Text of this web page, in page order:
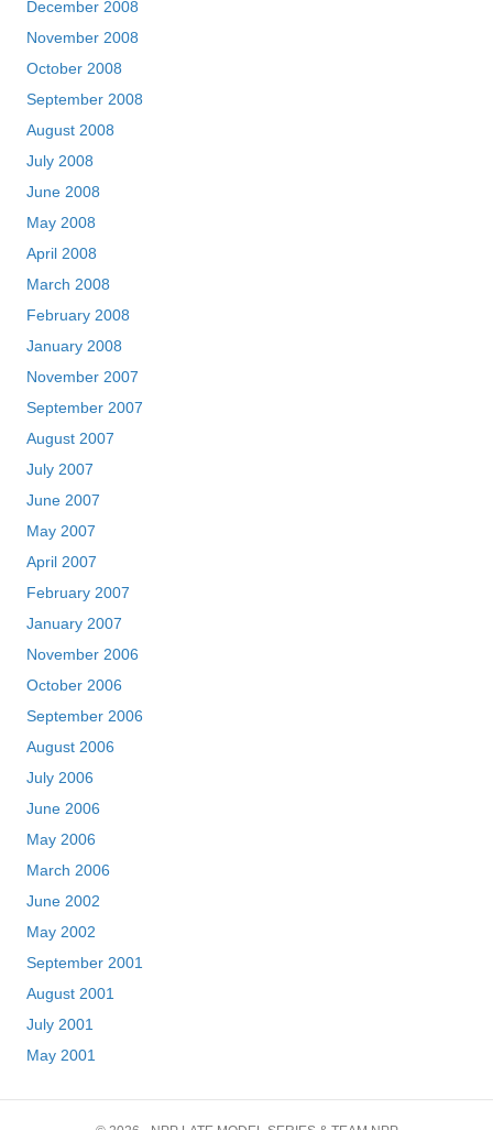
December 2008
November 2008
October 2008
September 2008
August 2008
July 2008
June 2008
May 2008
April 2008
March 2008
February 2008
January 2008
November 2007
September 2007
August 2007
July 2007
June 2007
May 2007
April 2007
February 2007
January 2007
November 2006
October 2006
September 2006
August 2006
July 2006
June 2006
May 2006
March 2006
June 2002
May 2002
September 2001
August 2001
July 2001
May 2001